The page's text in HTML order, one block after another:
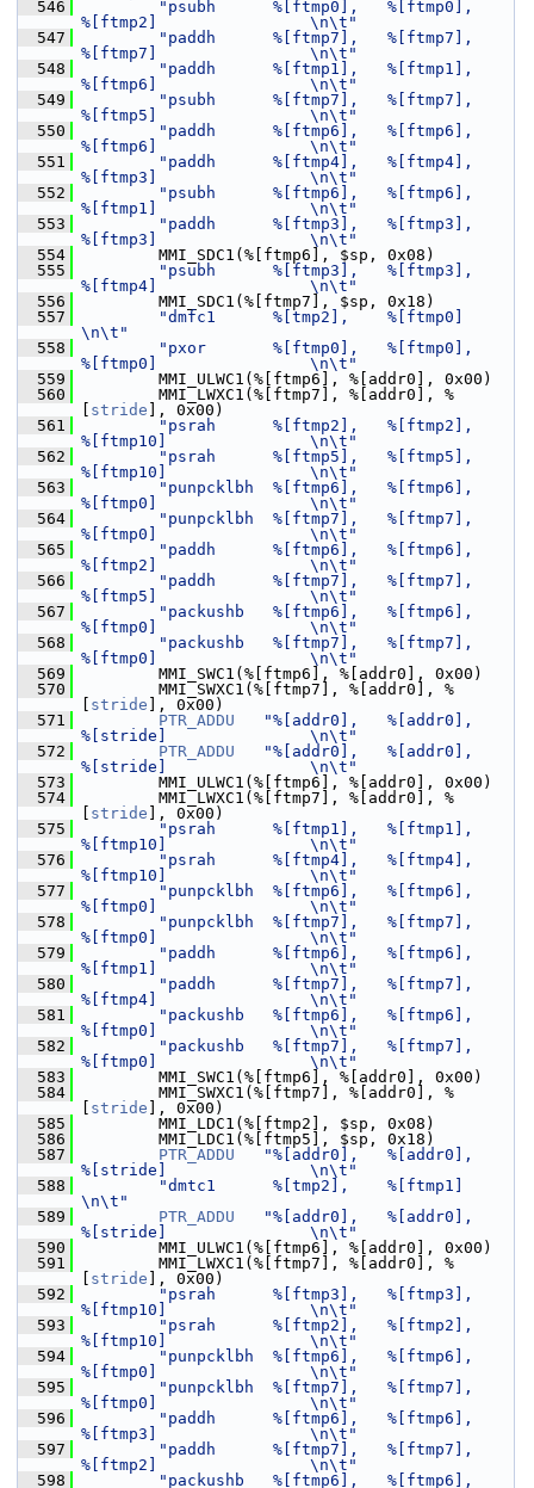
  546
"psubh      %[ftmp0],   %[ftmp0],
%[ftmp2]                \n\t"
  547
"paddh      %[ftmp7],   %[ftmp7],
%[ftmp7]                \n\t"
  548
"paddh      %[ftmp1],   %[ftmp1],
%[ftmp6]                \n\t"
  549
"psubh      %[ftmp7],   %[ftmp7],
%[ftmp5]                \n\t"
  550
"paddh      %[ftmp6],   %[ftmp6],
%[ftmp6]                \n\t"
  551
"paddh      %[ftmp4],   %[ftmp4],
%[ftmp3]                \n\t"
  552
"psubh      %[ftmp6],   %[ftmp6],
%[ftmp1]                \n\t"
  553
"paddh      %[ftmp3],   %[ftmp3],
%[ftmp3]                \n\t"
  554
MMI_SDC1(%[ftmp6], $sp, 0x08)
  555
"psubh      %[ftmp3],   %[ftmp3],
%[ftmp4]                \n\t"
  556
MMI_SDC1(%[ftmp7], $sp, 0x18)
  557
"dmfc1      %[tmp2],    %[ftmp0]
\n\t"
  558
"pxor       %[ftmp0],   %[ftmp0],
%[ftmp0]                \n\t"
  559
MMI_ULWC1(%[ftmp6], %[addr0], 0x00)
  560
MMI_LWXC1(%[ftmp7], %[addr0], %
stride ], 0x00)
  561
"psrah      %[ftmp2],   %[ftmp2],
%[ftmp10]               \n\t"
  562
"psrah      %[ftmp5],   %[ftmp5],
%[ftmp10]               \n\t"
  563
"punpcklbh  %[ftmp6],   %[ftmp6],
%[ftmp0]                \n\t"
  564
"punpcklbh  %[ftmp7],   %[ftmp7],
%[ftmp0]                \n\t"
  565
"paddh      %[ftmp6],   %[ftmp6],
%[ftmp2]                \n\t"
  566
"paddh      %[ftmp7],   %[ftmp7],
%[ftmp5]                \n\t"
  567
"packushb   %[ftmp6],   %[ftmp6],
%[ftmp0]                \n\t"
  568
"packushb   %[ftmp7],   %[ftmp7],
%[ftmp0]                \n\t"
  569
MMI_SWC1(%[ftmp6], %[addr0], 0x00)
  570
MMI_SWXC1(%[ftmp7], %[addr0], %
stride ], 0x00)
  571
PTR_ADDU
"%[addr0],   %[addr0],
%[stride]               \n\t"
  572
PTR_ADDU
"%[addr0],   %[addr0],
%[stride]               \n\t"
  573
MMI_ULWC1(%[ftmp6], %[addr0], 0x00)
  574
MMI_LWXC1(%[ftmp7], %[addr0], %
stride ], 0x00)
  575
"psrah      %[ftmp1],   %[ftmp1],
%[ftmp10]               \n\t"
  576
"psrah      %[ftmp4],   %[ftmp4],
%[ftmp10]               \n\t"
  577
"punpcklbh  %[ftmp6],   %[ftmp6],
%[ftmp0]                \n\t"
  578
"punpcklbh  %[ftmp7],   %[ftmp7],
%[ftmp0]                \n\t"
  579
"paddh      %[ftmp6],   %[ftmp6],
%[ftmp1]                \n\t"
  580
"paddh      %[ftmp7],   %[ftmp7],
%[ftmp4]                \n\t"
  581
"packushb   %[ftmp6],   %[ftmp6],
%[ftmp0]                \n\t"
  582
"packushb   %[ftmp7],   %[ftmp7],
%[ftmp0]                \n\t"
  583
MMI_SWC1(%[ftmp6], %[addr0], 0x00)
  584
MMI_SWXC1(%[ftmp7], %[addr0], %
stride ], 0x00)
  585
MMI_LDC1(%[ftmp2], $sp, 0x08)
  586
MMI_LDC1(%[ftmp5], $sp, 0x18)
  587
PTR_ADDU
"%[addr0],   %[addr0],
%[stride]               \n\t"
  588
"dmtc1      %[tmp2],    %[ftmp1]
\n\t"
  589
PTR_ADDU
"%[addr0],   %[addr0],
%[stride]               \n\t"
  590
MMI_ULWC1(%[ftmp6], %[addr0], 0x00)
  591
MMI_LWXC1(%[ftmp7], %[addr0], %
stride ], 0x00)
  592
"psrah      %[ftmp3],   %[ftmp3],
%[ftmp10]               \n\t"
  593
"psrah      %[ftmp2],   %[ftmp2],
%[ftmp10]               \n\t"
  594
"punpcklbh  %[ftmp6],   %[ftmp6],
%[ftmp0]                \n\t"
  595
"punpcklbh  %[ftmp7],   %[ftmp7],
%[ftmp0]                \n\t"
  596
"paddh      %[ftmp6],   %[ftmp6],
%[ftmp3]                \n\t"
  597
"paddh      %[ftmp7],   %[ftmp7],
%[ftmp2]                \n\t"
  598
"packushb   %[ftmp6],   %[ftmp6],